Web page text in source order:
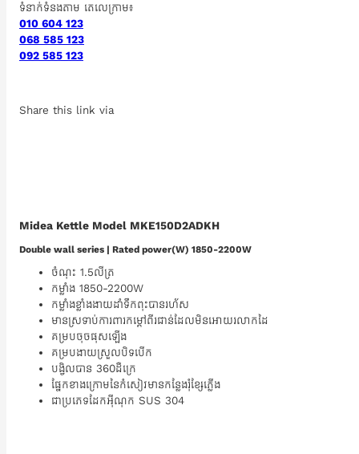
ទំនាក់ទំនងតាម តេលេក្រាម៖
010 604 123
068 585 123
092 585 123
Share this link via
Midea Kettle Model MKE150D2ADKH
Double wall series | Rated power(W) 1850-2200W
ចំណុះ 1.5លីត្រ
កម្លាំង 1850-2200W
កម្លាំងខ្លាំងងាយដាំទឹកពុះបានរហ័ស
មានស្រទាប់ការពារកម្តៅពីរជាន់ដែលមិនអោយរលាកដៃ
គម្របចុចផុសឡើង
គម្របងាយស្រួលបិទបើក
បង្វិលបាន 360ដឺក្រេ
ផ្នែកខាងក្រោមនៃកំសៀវមានកន្លែងរុំខ្សែភ្លើង
ជាប្រភេទដែកអ៊ីណុក SUS 304